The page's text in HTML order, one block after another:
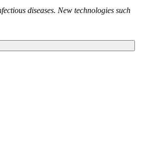
diseases. New technologies such